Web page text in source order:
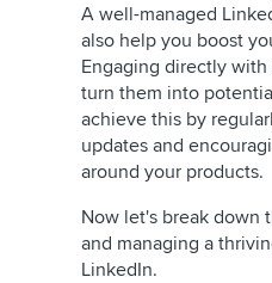
A well-managed
also help you boost
Engaging directly
turn them into
achieve this by
updates and
around your products.
Now let's break down
and managing a
LinkedIn.